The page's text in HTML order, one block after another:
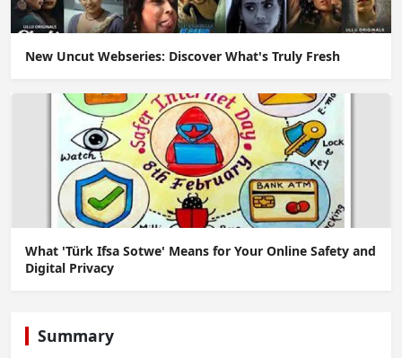
New Uncut Webseries: Discover What's Truly Fresh
What 'Türk Ifsa Sotwe' Means for Your Online Safety and
Digital Privacy
Summary